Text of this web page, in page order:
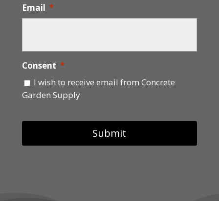
Email *
Consent *
I wish to receive email from Concrete
Garden Supply